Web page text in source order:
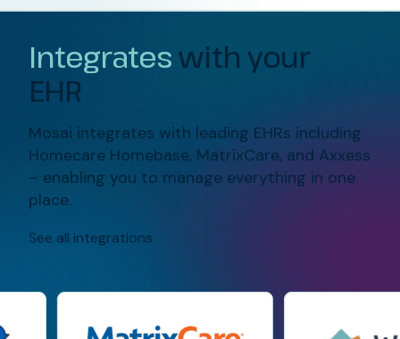
Integrateswith your
EHR
Mosai integrates with leading EHRs including
Homecare Homebase, MatrixCare, and Axxess
– enabling you to manage everything in one
place.
See all integrations